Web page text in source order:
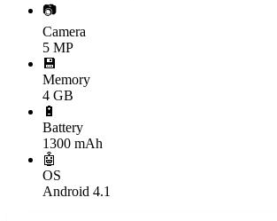
📷
Camera
5 MP
💾
Memory
4 GB
🔋
Battery
1300 mAh
🤖
OS
Android 4.1